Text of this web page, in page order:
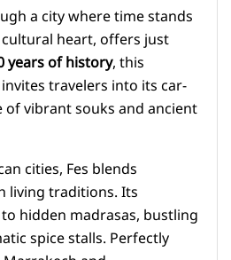
a city where time stands
cultural heart, offers just
years of history, this
travelers into its car-
of vibrant souks and ancient
cities, Fes blends
living traditions. Its
hidden madrasas, bustling
spice stalls. Perfectly